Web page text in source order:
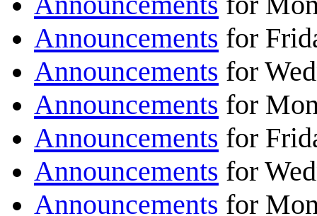
Announcements for
Announcements for
Announcements for
Announcements for
Announcements for
Announcements for